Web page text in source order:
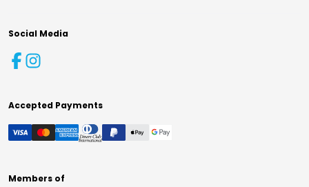
Social Media
Accepted Payments
Members of